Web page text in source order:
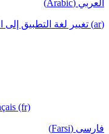
العربي (Arabic)
(ar) تغيير لغة التطبيق إلى العربية
(fr)
فارسی (Farsi)